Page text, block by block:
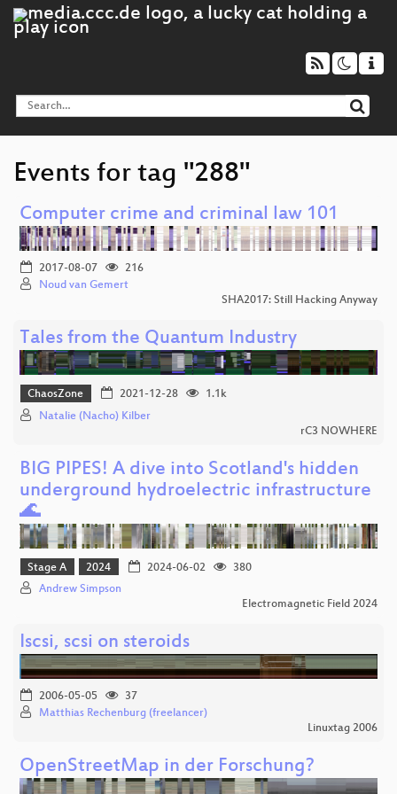
Events for tag "288"
Computer crime and criminal law 101
2017-08-07
216
Noud van Gemert
SHA2017: Still Hacking Anyway
Tales from the Quantum Industry
ChaosZone 2021-12-28
1.1k
Natalie (Nacho) Kilber
rC3 NOWHERE
BIG PIPES! A dive into Scotland's hidden
underground hydroelectric infrastructure
🌊
Stage A 2024 2024-06-02
380
Andrew Simpson
Electromagnetic Field 2024
Iscsi, scsi on steroids
2006-05-05
37
Matthias Rechenburg (freelancer)
Linuxtag 2006
OpenStreetMap in der Forschung?